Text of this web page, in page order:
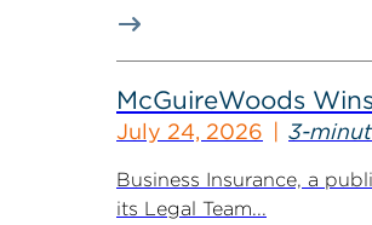
McGuireWoods
July 24, 2026 3-
Business Insurance, a
its Legal Team...